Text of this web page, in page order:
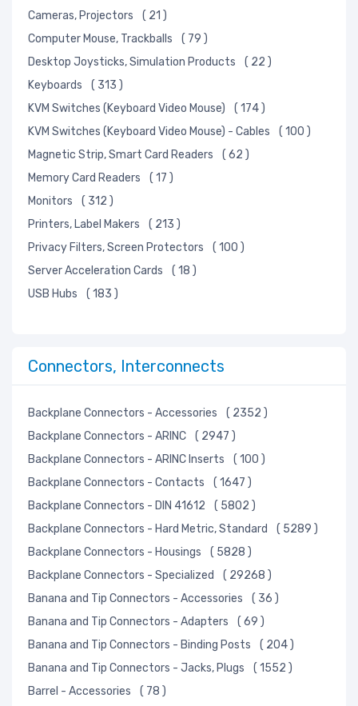
Cameras, Projectors
( 21 )
Computer Mouse, Trackballs
( 79 )
Desktop Joysticks, Simulation Products
( 22 )
Keyboards
( 313 )
KVM Switches (Keyboard Video Mouse)
( 174 )
KVM Switches (Keyboard Video Mouse) - Cables
( 100 )
Magnetic Strip, Smart Card Readers
( 62 )
Memory Card Readers
( 17 )
Monitors
( 312 )
Printers, Label Makers
( 213 )
Privacy Filters, Screen Protectors
( 100 )
Server Acceleration Cards
( 18 )
USB Hubs
( 183 )
Connectors, Interconnects
Backplane Connectors - Accessories
( 2352 )
Backplane Connectors - ARINC
( 2947 )
Backplane Connectors - ARINC Inserts
( 100 )
Backplane Connectors - Contacts
( 1647 )
Backplane Connectors - DIN 41612
( 5802 )
Backplane Connectors - Hard Metric, Standard
( 5289 )
Backplane Connectors - Housings
( 5828 )
Backplane Connectors - Specialized
( 29268 )
Banana and Tip Connectors - Accessories
( 36 )
Banana and Tip Connectors - Adapters
( 69 )
Banana and Tip Connectors - Binding Posts
( 204 )
Banana and Tip Connectors - Jacks, Plugs
( 1552 )
Barrel - Accessories
( 78 )